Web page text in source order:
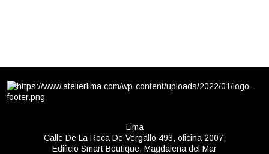
Lima
Calle De La Roca De Vergallo 493, oficina 2007,
Edificio Smart Boutique, Magdalena del Mar